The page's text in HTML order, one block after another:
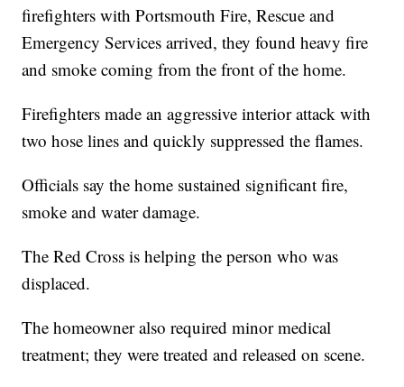
firefighters with Portsmouth Fire, Rescue and
Emergency Services arrived, they found heavy fire
and smoke coming from the front of the home.
Firefighters made an aggressive interior attack with
two hose lines and quickly suppressed the flames.
Officials say the home sustained significant fire,
smoke and water damage.
The Red Cross is helping the person who was
displaced.
The homeowner also required minor medical
treatment; they were treated and released on scene.